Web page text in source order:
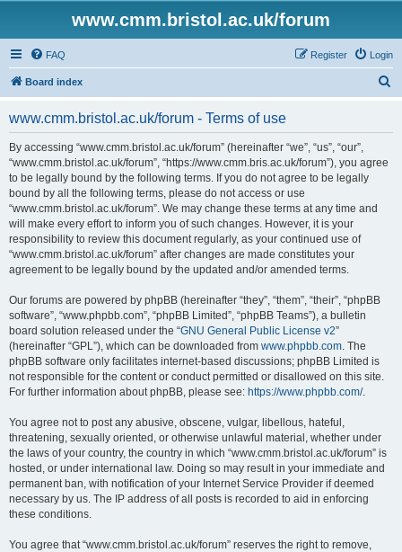
www.cmm.bristol.ac.uk/forum
FAQ Login
Register
Board index
www.cmm.bristol.ac.uk/forum - Terms of use
By accessing “www.cmm.bristol.ac.uk/forum” (hereinafter “we”, “us”, “our”,
“www.cmm.bristol.ac.uk/forum”, “https://www.cmm.bris.ac.uk/forum”), you agree
to be legally bound by the following terms. If you do not agree to be legally
bound by all the following terms, please do not access or use
“www.cmm.bristol.ac.uk/forum”. We may change these terms at any time and
will make every effort to inform you of such changes. However, it is your
responsibility to review this document regularly, as your continued use of
“www.cmm.bristol.ac.uk/forum” after changes are made constitutes your
agreement to be legally bound by the updated and/or amended terms.
Our forums are powered by phpBB (hereinafter “they”, “them”, “their”, “phpBB
software”, “www.phpbb.com”, “phpBB Limited”, “phpBB Teams”), a bulletin
board solution released under the “GNU General Public License v2”
(hereinafter “GPL”), which can be downloaded from www.phpbb.com. The
phpBB software only facilitates internet-based discussions; phpBB Limited is
not responsible for the content or conduct permitted or disallowed on this site.
For further information about phpBB, please see: https://www.phpbb.com/.
You agree not to post any abusive, obscene, vulgar, libellous, hateful,
threatening, sexually oriented, or otherwise unlawful material, whether under
the laws of your country, the country in which “www.cmm.bristol.ac.uk/forum” is
hosted, or under international law. Doing so may result in your immediate and
permanent ban, with notification of your Internet Service Provider if deemed
necessary by us. The IP address of all posts is recorded to aid in enforcing
these conditions.
You agree that “www.cmm.bristol.ac.uk/forum” reserves the right to remove,